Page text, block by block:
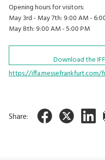
Opening hours for visitors:
May 3rd - May 7th: 9:00 AM -
May 8th: 9:00 AM - 5:00 PM
Download the
https://iffa.messefrankfurt.com/
Share: